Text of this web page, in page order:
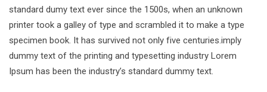
standard dumy text ever since the 1500s, when an unknown
printer took a galley of type and scrambled it to make a type
specimen book. It has survived not only five centuries.imply
dummy text of the printing and typesetting industry Lorem
Ipsum has been the industry’s standard dummy text.